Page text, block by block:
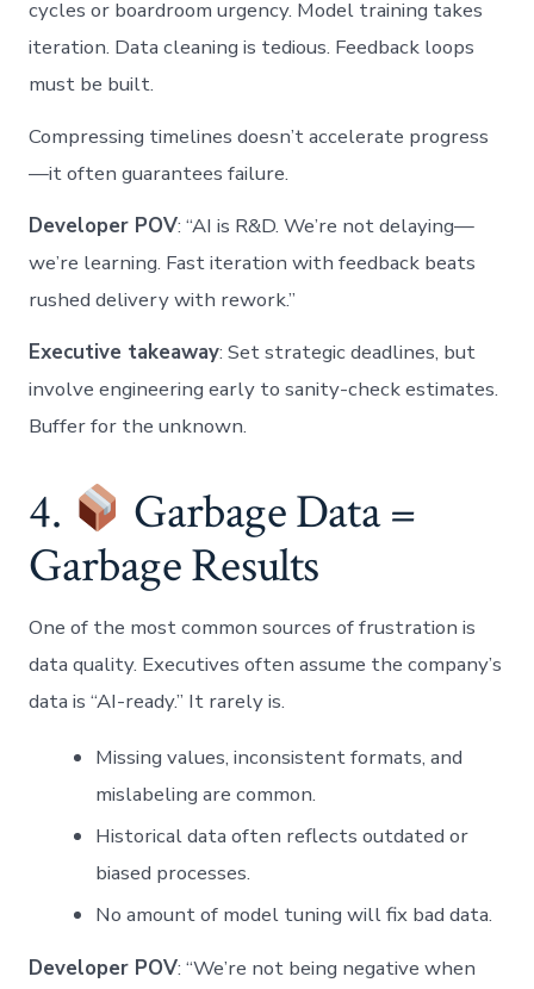
cycles or boardroom urgency. Model training takes
iteration. Data cleaning is tedious. Feedback loops
must be built.
Compressing timelines doesn’t accelerate progress
—it often guarantees failure.
Developer POV: “AI is R&D. We’re not delaying—
we’re learning. Fast iteration with feedback beats
rushed delivery with rework.”
Executive takeaway: Set strategic deadlines, but
involve engineering early to sanity-check estimates.
Buffer for the unknown.
4.
Garbage Data =
Garbage Results
One of the most common sources of frustration is
data quality. Executives often assume the company’s
data is “AI-ready.” It rarely is.
Missing values, inconsistent formats, and
mislabeling are common.
Historical data often reflects outdated or
biased processes.
No amount of model tuning will fix bad data.
Developer POV: “We’re not being negative when